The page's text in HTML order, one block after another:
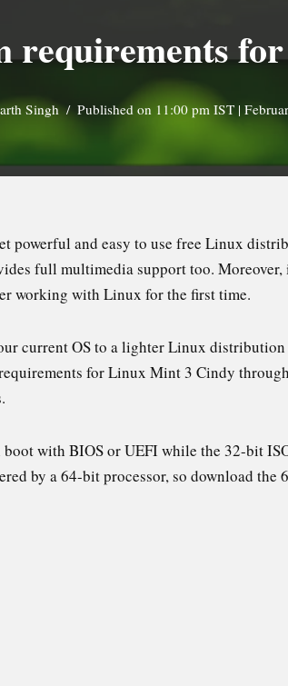
Singh Published on 11:00 pm IST |
powerful and easy to use free Linux
full multimedia support too.
working with Linux for the first time.
current OS to a lighter Linux
for Linux Mint 3 Cindy
with BIOS or UEFI while the 32-bit
by a 64-bit processor, so download